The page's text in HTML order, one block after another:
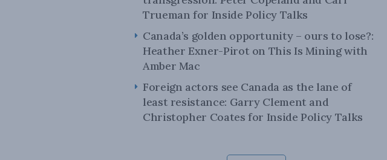
Trueman for Inside Policy Talks
Canada’s golden opportunity – ours to lose?:
Heather Exner-Pirot on This Is Mining with
Amber Mac
Foreign actors see Canada as the lane of
least resistance: Garry Clement and
Christopher Coates for Inside Policy Talks